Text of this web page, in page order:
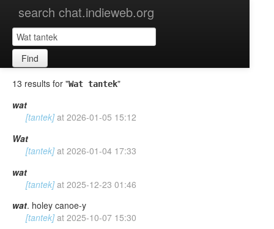
search chat.indieweb.org
Find
13 results for "Wat tantek"
wat
[tantek] at 2026-01-05 15:12
Wat
[tantek] at 2026-01-04 17:33
wat
[tantek] at 2025-12-23 01:46
wat. holey canoe-y
[tantek] at 2025-10-07 15:30